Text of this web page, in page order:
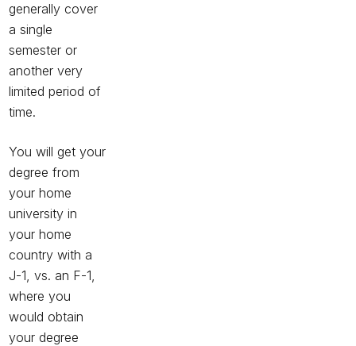
generally cover
a single
semester or
another very
limited period of
time.
You will get your
degree from
your home
university in
your home
country with a
J-1, vs. an F-1,
where you
would obtain
your degree